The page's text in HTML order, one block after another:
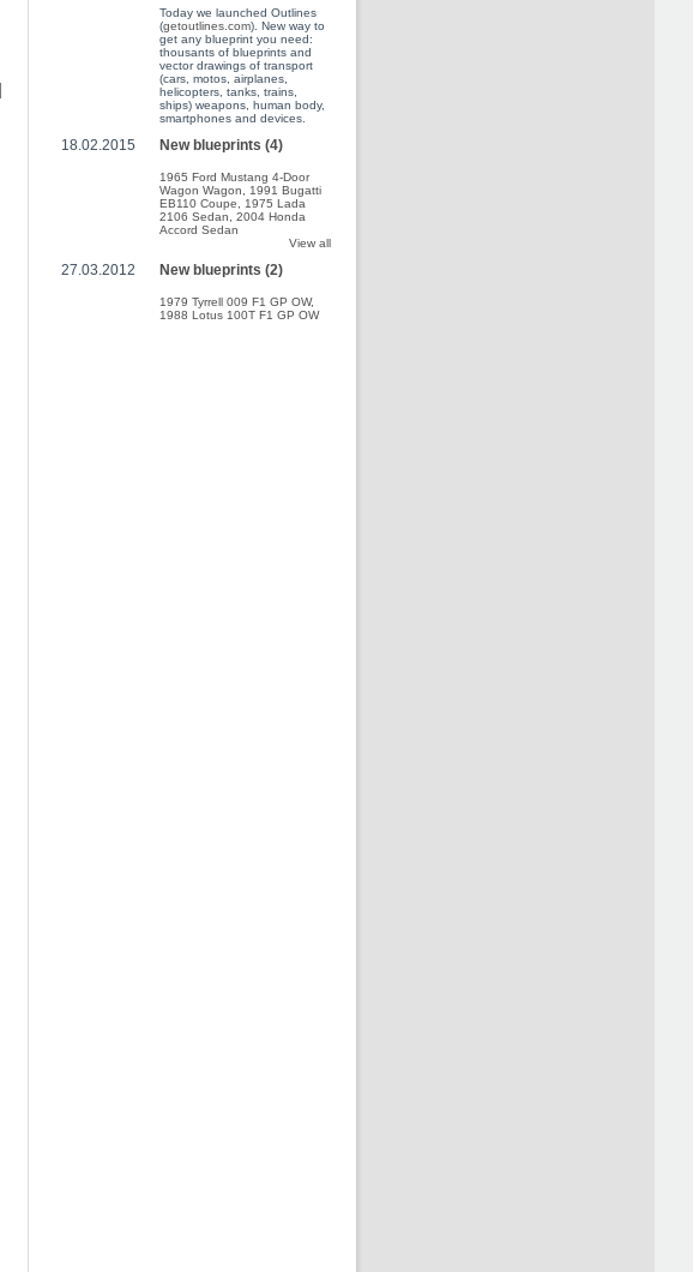
Today we launched Outlines
(getoutlines.com). New way to
get any blueprint you need:
thousants of blueprints and
vector drawings of transport
(cars, motos, airplanes,
helicopters, tanks, trains,
ships) weapons, human body,
smartphones and devices.
18.02.2015 New blueprints (4)
1965 Ford Mustang 4-Door
Wagon Wagon
1991 Bugatti
EB110 Coupe
1975 Lada
2106 Sedan
2004 Honda
Accord Sedan
View all
27.03.2012 New blueprints (2)
1979 Tyrrell 009 F1 GP OW,
1988 Lotus 100T F1 GP OW